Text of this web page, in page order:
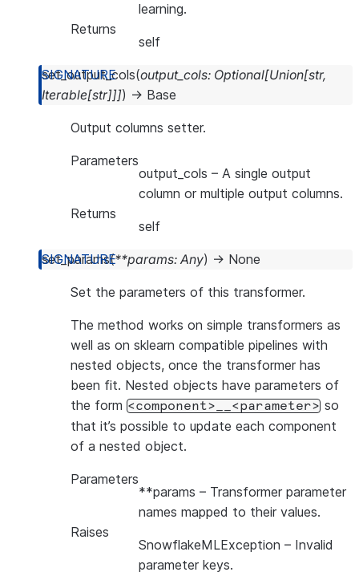
learning.
Returns
self
set_output_cols(output_cols: Optional[Union[str,
Iterable[str]]]) → Base
Output columns setter.
Parameters
output_cols – A single output
column or multiple output columns.
Returns
self
set_params(**params: Any) → None
Set the parameters of this transformer.
The method works on simple transformers as
well as on sklearn compatible pipelines with
nested objects, once the transformer has
been fit. Nested objects have parameters of
the form <component>__<parameter> so
that it’s possible to update each component
of a nested object.
Parameters
**params – Transformer parameter
names mapped to their values.
Raises
SnowflakeMLException – Invalid
parameter keys.